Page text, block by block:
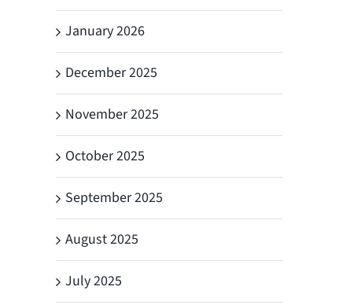
January 2026
December 2025
November 2025
October 2025
September 2025
August 2025
July 2025